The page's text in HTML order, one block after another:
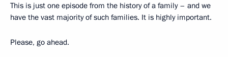
This is just one episode from the history of a family – and we
have the vast majority of such families. It is highly important.
Please, go ahead.